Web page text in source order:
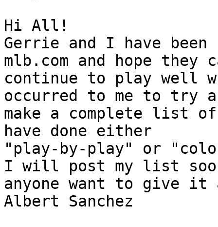
Hi All!
Gerrie and I have
mlb.com and hope they
continue to play well
occurred to me to try
make a complete list
have done either
"play-by-play" or
I will post my list
anyone want to give it a
Albert Sanchez